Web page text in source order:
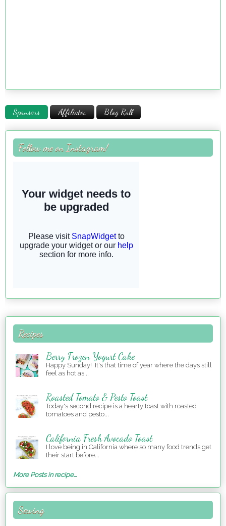
Sponsors Affiliates Blog Roll
Follow me on Instagram!
Recipes
Berry Frozen Yogurt Cake
Happy Sunday! It's that time of year where the days still
feel as hot as...
Roasted Tomato & Pesto Toast
Today's second recipe is a hearty toast with roasted
tomatoes and pesto...
California Fresh Avocado Toast
I love being in California where so many food trends get
their start before...
More Posts in recipe...
Sewing